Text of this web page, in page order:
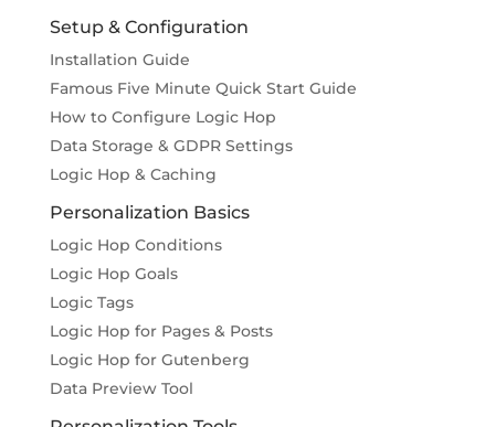
Setup & Configuration
Installation Guide
Famous Five Minute Quick Start Guide
How to Configure Logic Hop
Data Storage & GDPR Settings
Logic Hop & Caching
Personalization Basics
Logic Hop Conditions
Logic Hop Goals
Logic Tags
Logic Hop for Pages & Posts
Logic Hop for Gutenberg
Data Preview Tool